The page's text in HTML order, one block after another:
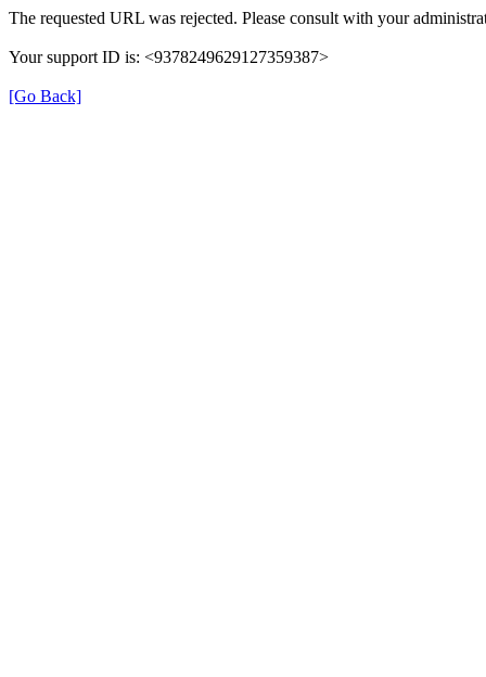
The requested URL was rejected. Please consult with your
Your support ID is: <9378249629127359387>
[Go Back]